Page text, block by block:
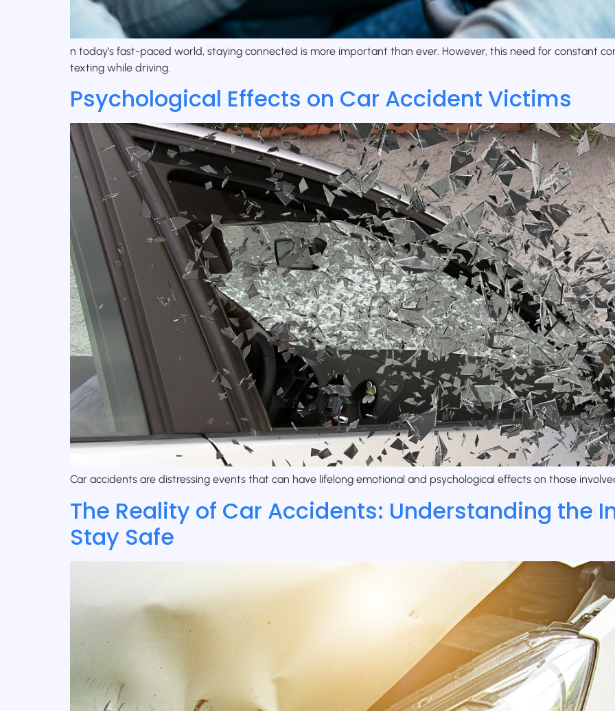
n today’s fast-paced world, staying connected is more important than ever. However, this need for constant
texting while driving.
Psychological Effects on Car Accident Victims
Car accidents are distressing events that can have lifelong emotional and psychological effects on those
The Reality of Car Accidents: Understanding the
Stay Safe